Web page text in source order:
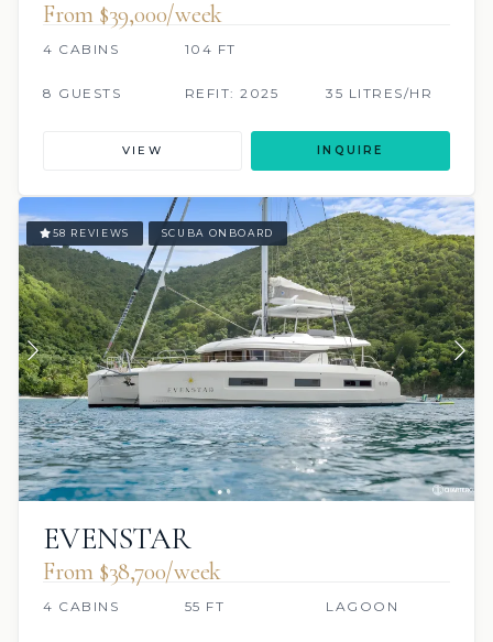
From $39,000/week
4 CABINS 104 FT
8 GUESTS REFIT: 2025 35 LITRES/HR
VIEW INQUIRE
58 REVIEWS SCUBA ONBOARD
EVENSTAR
From $38,700/week
4 CABINS 55 FT LAGOON